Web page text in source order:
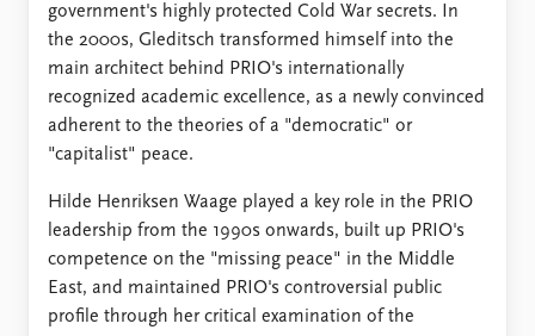
government's highly protected Cold War secrets. In
the 2000s, Gleditsch transformed himself into the
main architect behind PRIO's internationally
recognized academic excellence, as a newly convinced
adherent to the theories of a "democratic" or
"capitalist" peace.
Hilde Henriksen Waage played a key role in the PRIO
leadership from the 1990s onwards, built up PRIO's
competence on the "missing peace" in the Middle
East, and maintained PRIO's controversial public
profile through her critical examination of the